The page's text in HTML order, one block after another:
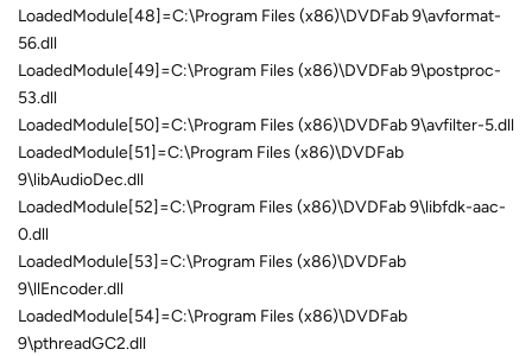
LoadedModule[48]=C:\Program Files (x86)\DVDFab 9\avformat-
56.dll
LoadedModule[49]=C:\Program Files (x86)\DVDFab 9\postproc-
53.dll
LoadedModule[50]=C:\Program Files (x86)\DVDFab 9\avfilter-5.dll
LoadedModule[51]=C:\Program Files (x86)\DVDFab
9\libAudioDec.dll
LoadedModule[52]=C:\Program Files (x86)\DVDFab 9\libfdk-aac-
0.dll
LoadedModule[53]=C:\Program Files (x86)\DVDFab
9\llEncoder.dll
LoadedModule[54]=C:\Program Files (x86)\DVDFab
9\pthreadGC2.dll